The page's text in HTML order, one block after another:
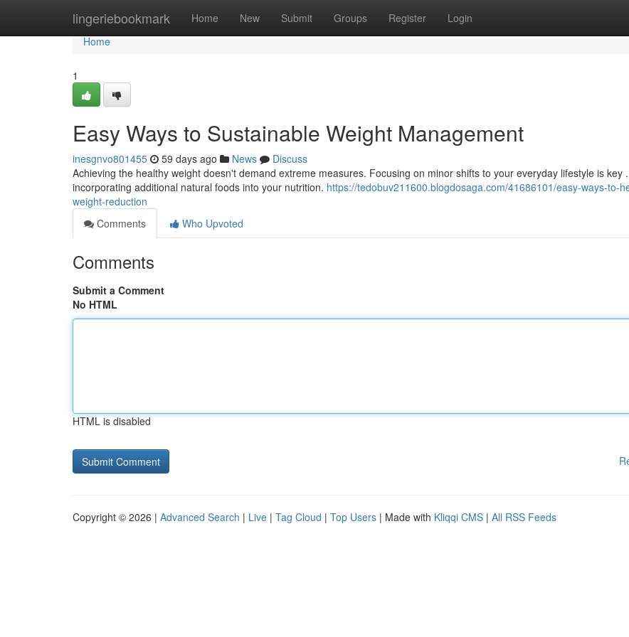
lingeriebookmark Home New Submit Groups Register Login
Home
Home
1
Easy Ways to Sustainable Weight Management
inesgnvo801455 59 days ago News
Discuss
Achieving the healthy weight doesn't demand extreme measures. Focusing on minor shifts to your everyday lifestyle is key
incorporating additional natural foods into your nutrition. https://tedobuv211600.blogdosaga.com/41686101/easy-ways-to-
weight-reduction
Comments
Who Upvoted
Comments
Submit a Comment
No HTML
HTML is disabled
Copyright © 2026 | Advanced Search | Live | Tag Cloud | Top Users | Made with Kliqqi CMS | All RSS Feeds